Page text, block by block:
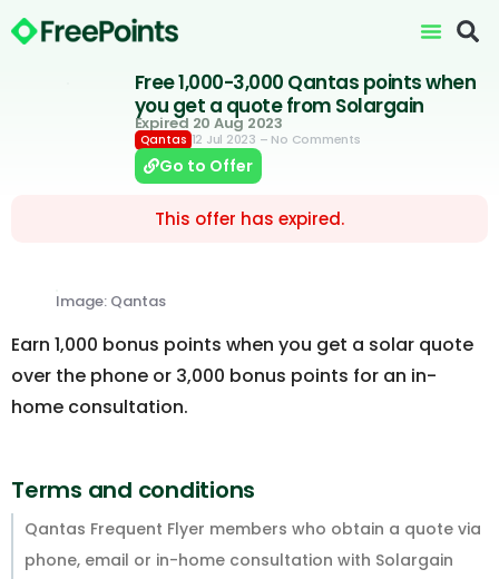
Free 1,000-3,000 Qantas points when
you get a quote from Solargain
Expired 20 Aug 2023
Qantas 12 Jul 2023 – No Comments
Go to Offer
This offer has expired.
Image: Qantas
Earn 1,000 bonus points when you get a solar quote
over the phone or 3,000 bonus points for an in-
home consultation.
Terms and conditions
Qantas Frequent Flyer members who obtain a quote via
phone, email or in-home consultation with Solargain